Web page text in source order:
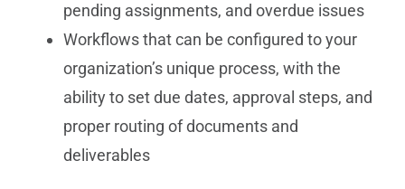
pending assignments, and overdue issues
Workflows that can be configured to your
organization’s unique process, with the
ability to set due dates, approval steps, and
proper routing of documents and
deliverables